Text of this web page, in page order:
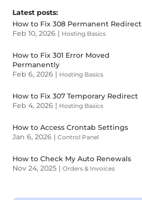
Latest posts:
How to Fix 308 Permanent Redirect
Feb 10, 2026 | Hosting Basics
How to Fix 301 Error Moved
Permanently
Feb 6, 2026 | Hosting Basics
How to Fix 307 Temporary Redirect
Feb 4, 2026 | Hosting Basics
How to Access Crontab Settings
Jan 6, 2026 |Control Panel
How to Check My Auto Renewals
Nov 24, 2025 |Orders & Invoices